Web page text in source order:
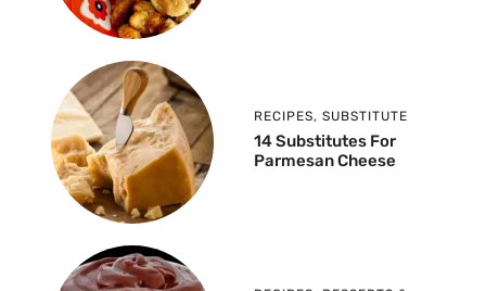
RECIPES, SUBSTITUTE
14 Substitutes For
Parmesan Cheese